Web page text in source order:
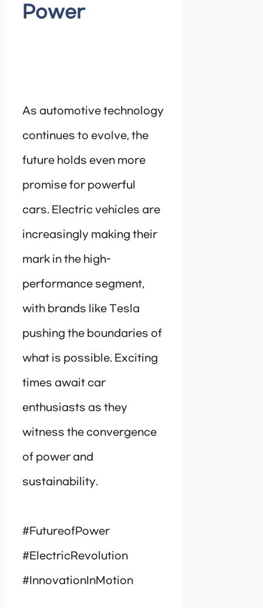
Power
As automotive technology
continues to evolve, the
future holds even more
promise for powerful
cars. Electric vehicles are
increasingly making their
mark in the high-
performance segment,
with brands like Tesla
pushing the boundaries of
what is possible. Exciting
times await car
enthusiasts as they
witness the convergence
of power and
sustainability.
#FutureofPower
#ElectricRevolution
#InnovationInMotion